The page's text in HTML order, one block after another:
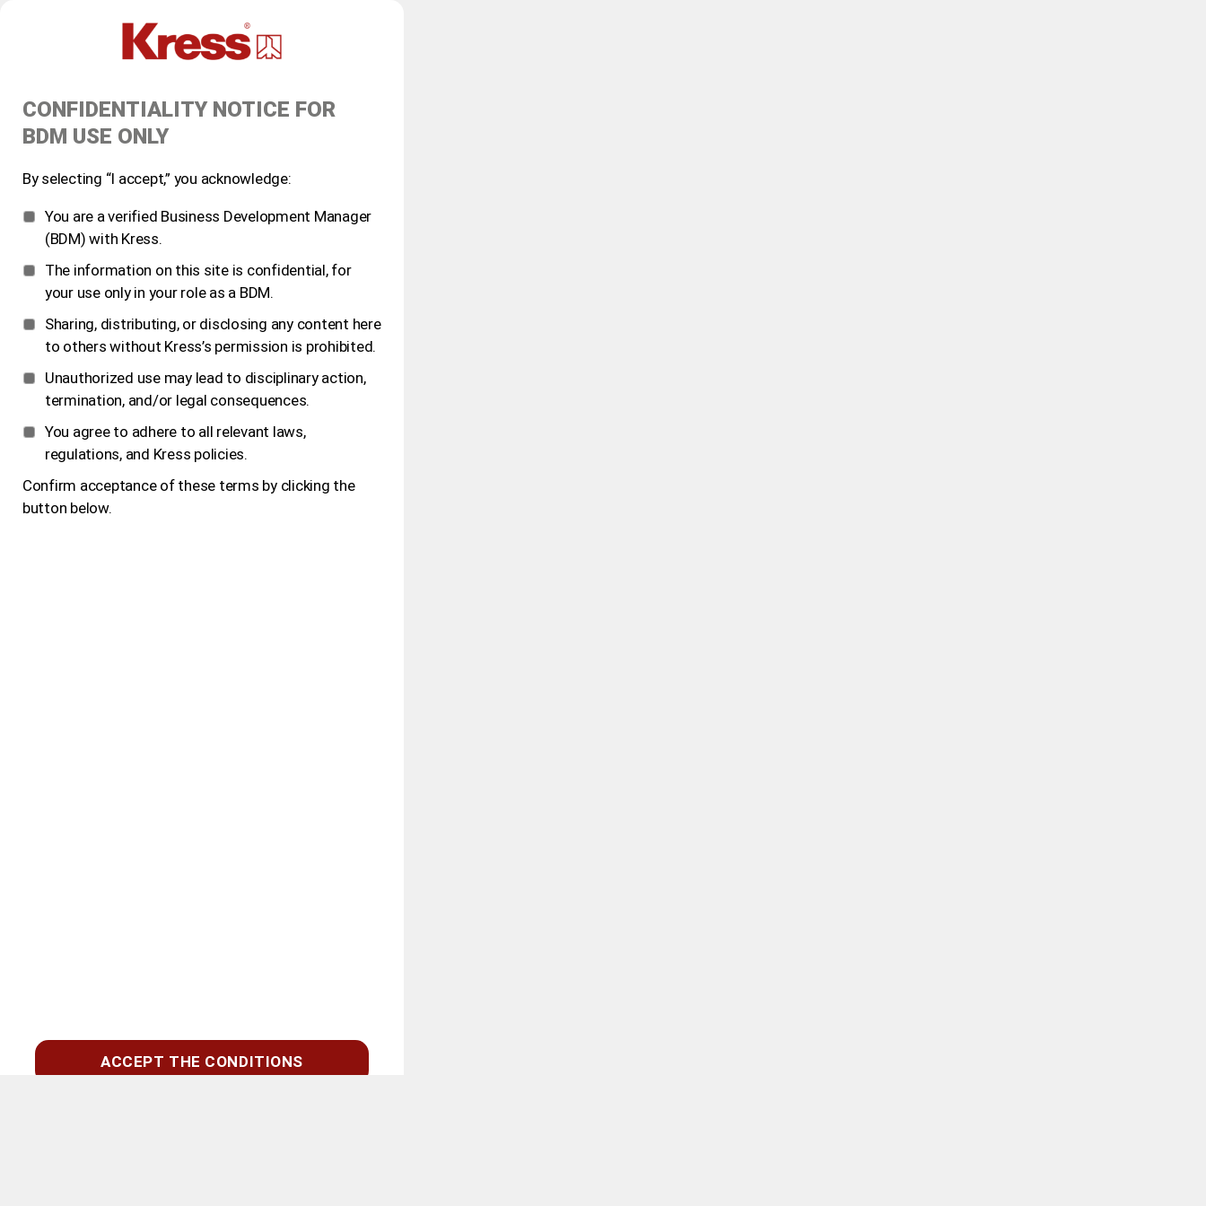
CONFIDENTIALITY NOTICE FOR
BDM USE ONLY
By selecting “I accept,” you acknowledge:
You are a verified Business Development Manager
(BDM) with Kress.
The information on this site is confidential, for
your use only in your role as a BDM.
Sharing, distributing, or disclosing any content here
to others without Kress’s permission is prohibited.
Unauthorized use may lead to disciplinary action,
termination, and/or legal consequences.
You agree to adhere to all relevant laws,
regulations, and Kress policies.
Confirm acceptance of these terms by clicking the
button below.
ACCEPT THE CONDITIONS